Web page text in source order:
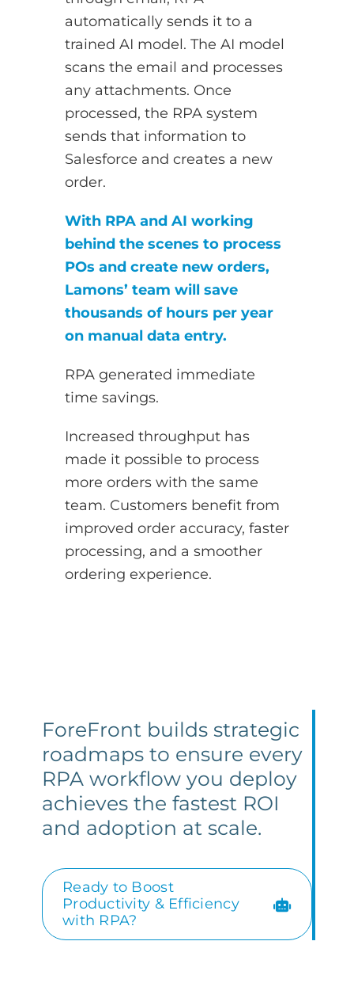
automatically sends it to a
trained AI model. The AI model
scans the email and processes
any attachments. Once
processed, the RPA system
sends that information to
Salesforce and creates a new
order.
With RPA and AI working
behind the scenes to process
POs and create new orders,
Lamons’ team will save
thousands of hours per year
on manual data entry.
RPA generated immediate
time savings.
Increased throughput has
made it possible to process
more orders with the same
team. Customers benefit from
improved order accuracy, faster
processing, and a smoother
ordering experience.
ForeFront builds strategic
roadmaps to ensure every
RPA workflow you deploy
achieves the fastest ROI
and adoption at scale.
Ready to Boost
Productivity & Efficiency
with RPA?